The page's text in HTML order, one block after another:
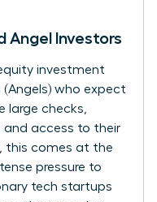
Angel Investors
investment
(Angels) who expect
large checks,
and access to their
this comes at the
pressure to
tech startups